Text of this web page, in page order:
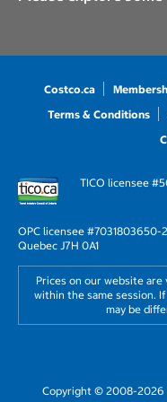
Costco.ca
Terms & Conditions
TICO licensee
OPC licensee #7031803650-
Quebec J7H 0A1
Prices on our website are
within the same session.
may be
Copyright © 2008-2026